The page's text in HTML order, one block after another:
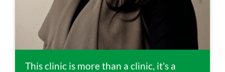
This clinic is more than a clinic, it’s a